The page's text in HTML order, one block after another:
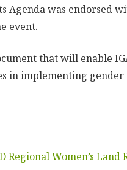
Agenda was endorsed
event.
that will enable
in implementing gender
Women’s Land